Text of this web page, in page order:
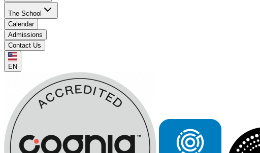
The School
Calendar
Admissions
Contact Us
EN